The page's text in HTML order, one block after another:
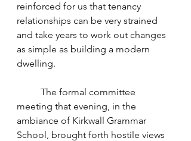
reinforced for us that tenancy
relationships can be very strained
and take years to work out changes
as simple as building a modern
dwelling.
meeting that evening, in the
ambiance of Kirkwall Grammar
School, brought forth hostile views